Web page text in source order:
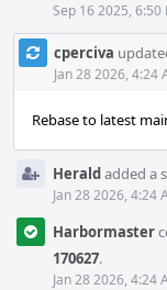
Sep 16 2025, 6:50
cperciva
Jan 28 2026, 4:24
Rebase to latest
Heraldadded a
Jan 28 2026, 4:24
Harbormaster
170627.
Jan 28 2026, 4:24